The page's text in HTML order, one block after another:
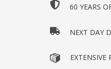
60 YEARS
NEXT DAY
EXTENSIVE